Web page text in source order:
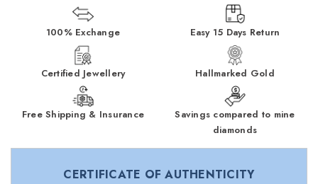
100% Exchange Easy 15 Days Return
Certified Jewellery Hallmarked Gold
Free Shipping & Insurance
Savings compared to mine
diamonds
CERTIFICATE OF AUTHENTICITY